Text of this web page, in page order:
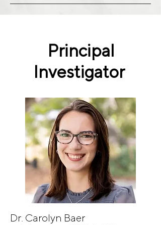
Principal
Investigator
Dr. Carolyn Baer